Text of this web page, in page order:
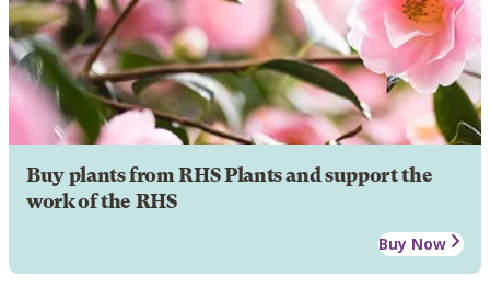
Buy plants from RHS Plants and support the
work of the RHS
Buy Now